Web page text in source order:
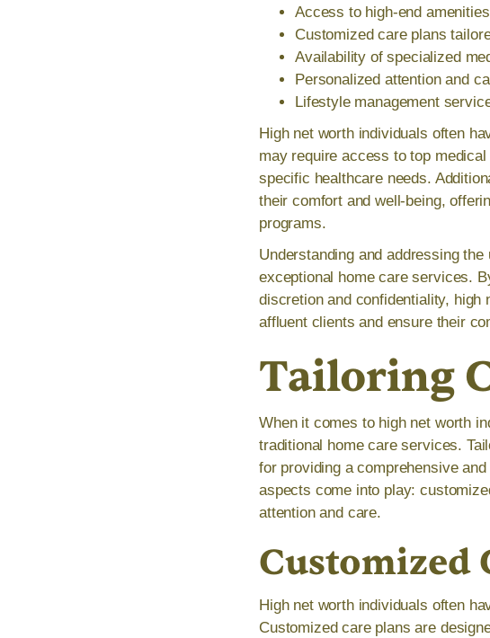
Access to high-end
Customized care plans
Availability of specialized
Personalized attention and
Lifestyle management
High net worth individuals often
may require access to top
specific healthcare needs.
their comfort and well-being,
programs.
Understanding and addressing
exceptional home care services.
discretion and confidentiality,
affluent clients and ensure their
Tailoring
When it comes to high net worth
traditional home care services.
for providing a comprehensive
aspects come into play:
attention and care.
Customized
High net worth individuals often
Customized care plans are